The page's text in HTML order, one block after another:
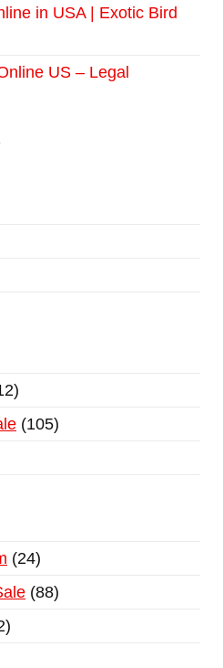
in USA | Exotic Bird
US – Legal
105
24
88